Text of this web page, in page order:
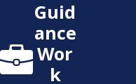
Guid
ance
Wor
k